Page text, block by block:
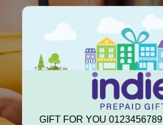
GIFT FOR YOU 0123456789